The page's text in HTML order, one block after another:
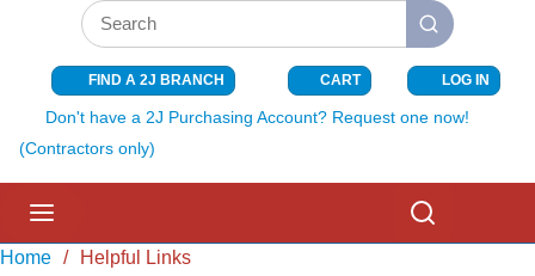
Site Search
submit search
FIND A 2J BRANCH CART{0} ITEMS
LOG IN
Don't have a 2J Purchasing Account? Request one now!
(Contractors only)
Home / Helpful Links